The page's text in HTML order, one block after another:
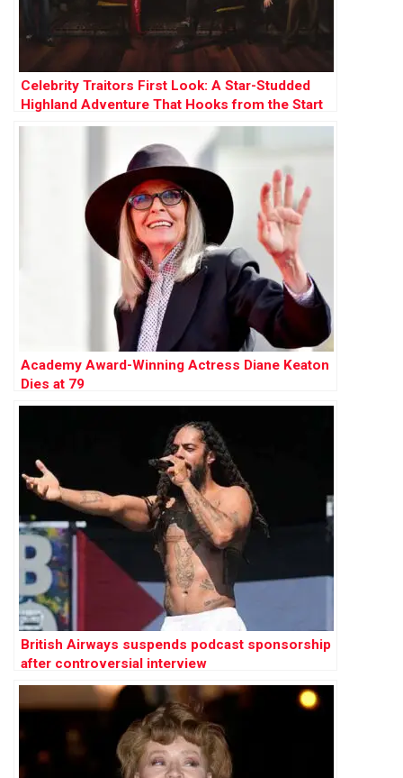
Celebrity Traitors First Look: A Star-Studded
Highland Adventure That Hooks from the Start
Academy Award-Winning Actress Diane Keaton
Dies at 79
British Airways suspends podcast sponsorship
after controversial interview